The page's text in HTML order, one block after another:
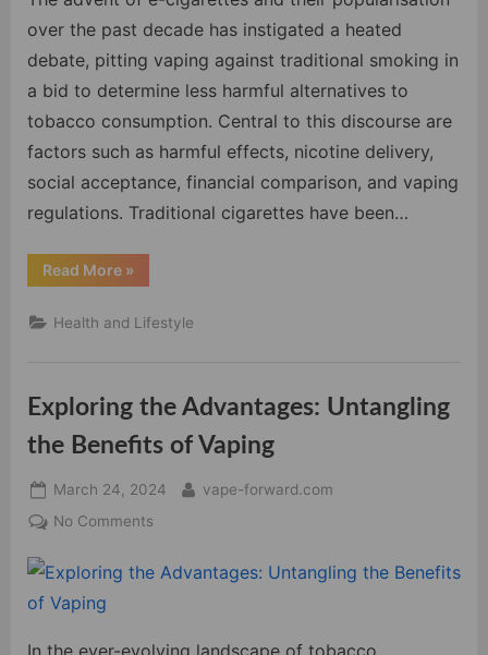
Risks,
and
Social
Implications
over the past decade has instigated a heated
debate, pitting vaping against traditional smoking in
a bid to determine less harmful alternatives to
tobacco consumption. Central to this discourse are
factors such as harmful effects, nicotine delivery,
social acceptance, financial comparison, and vaping
regulations. Traditional cigarettes have been…
Read More“Vaping
vs
Weighing
the
Implications”
»
Health and Lifestyle
Exploring the Advantages: Untangling
the Benefits of Vaping
Posted
on
March 24, 2024 By
vape-forward.com
No Comments
the
the
In the ever-evolving landscape of tobacco